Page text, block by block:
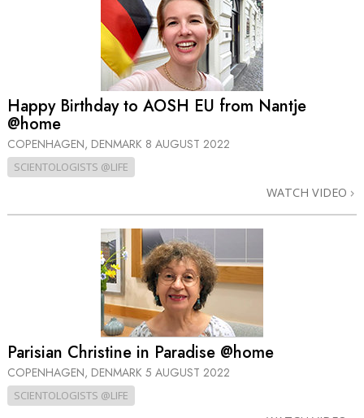
Happy Birthday to AOSH EU from Nantje
@home
COPENHAGEN, DENMARK 8 AUGUST 2022
SCIENTOLOGISTS @LIFE
WATCH VIDEO
Parisian Christine in Paradise @home
COPENHAGEN, DENMARK 5 AUGUST 2022
SCIENTOLOGISTS @LIFE